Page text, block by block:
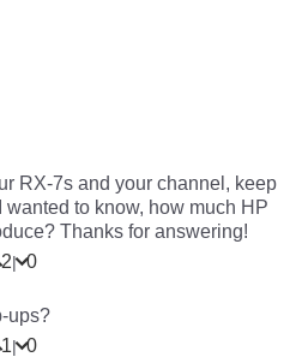
RX-7s and your channel, keep
wanted to know, how much HP
Thanks for answering!
2| 0
ups?
1| 0